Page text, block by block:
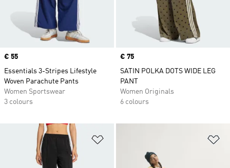
Price
€ 55
Essentials 3-Stripes Lifestyle
Woven Parachute Pants
Women Sportswear
3 colours
Price
€ 75
SATIN POLKA DOTS WIDE LEG
PANT
Women Originals
6 colours